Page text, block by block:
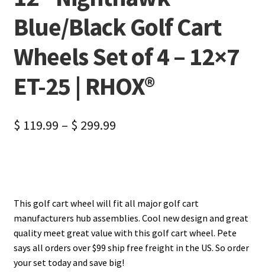
Blue/Black Golf Cart
Wheels Set of 4 – 12×7
ET-25 | RHOX®
$ 119.99 – $ 299.99
This golf cart wheel will fit all major golf cart
manufacturers hub assemblies. Cool new design and great
quality meet great value with this golf cart wheel. Pete
says all orders over $99 ship free freight in the US. So order
your set today and save big!